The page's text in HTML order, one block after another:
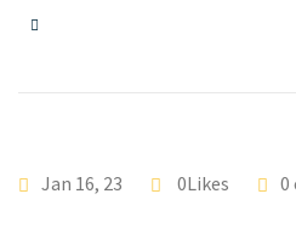
Jan 16, 23 0Likes 0